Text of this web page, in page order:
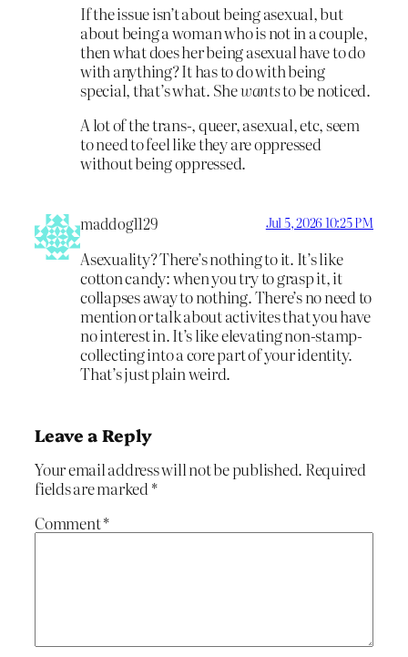
If the issue isn’t about being asexual, but
about being a woman who is not in a couple,
then what does her being asexual have to do
with anything? It has to do with being
special, that’s what. Shewantsto be noticed.
A lot of the trans-, queer, asexual, etc, seem
to need to feel like they are oppressed
without being oppressed.
maddog1129 Jul 5, 2026 10:25 PM
Asexuality? There’s nothing to it. It’s like
cotton candy: when you try to grasp it, it
collapses away to nothing. There’s no need to
mention or talk about activites that you have
no interest in. It’s like elevating non-stamp-
collecting into a core part of your identity.
That’s just plain weird.
Leave a Reply
Your email address will not be published. Required
fields are marked *
Comment*